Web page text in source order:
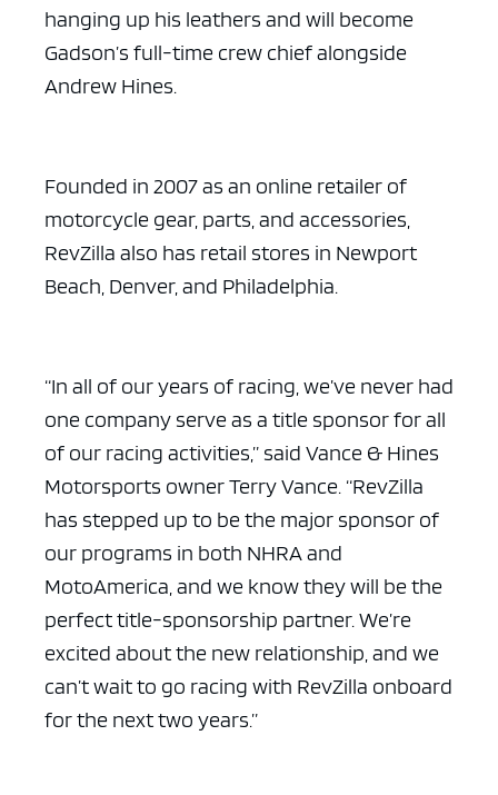
hanging up his leathers and will become
Gadson’s full-time crew chief alongside
Andrew Hines.
Founded in 2007 as an online retailer of
motorcycle gear, parts, and accessories,
RevZilla also has retail stores in Newport
Beach, Denver, and Philadelphia.
“In all of our years of racing, we’ve never had
one company serve as a title sponsor for all
of our racing activities,” said Vance & Hines
Motorsports owner Terry Vance. “RevZilla
has stepped up to be the major sponsor of
our programs in both NHRA and
MotoAmerica, and we know they will be the
perfect title-sponsorship partner. We’re
excited about the new relationship, and we
can’t wait to go racing with RevZilla onboard
for the next two years.”